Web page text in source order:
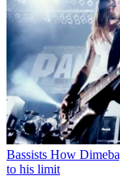
Bassists How
to his limit